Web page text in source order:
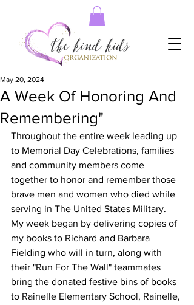
A Week Of Honoring And
Remembering"
May 20, 2024
Throughout the entire week leading up
to Memorial Day Celebrations, families
and community members come
together to honor and remember those
brave men and women who died while
serving in The United States Military.
My week began by delivering copies of
my books to Richard and Barbara
Fielding who will in turn, along with
their "Run For The Wall" teammates
bring the donated festive bins of books
to Rainelle Elementary School, Rainelle,